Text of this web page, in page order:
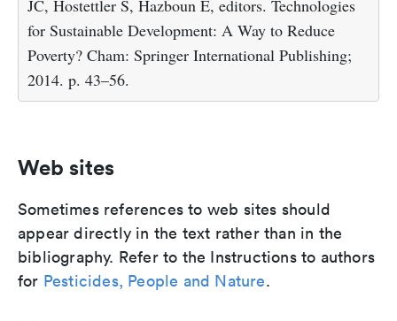
JC, Hostettler S, Hazboun E, editors. Technologies
for Sustainable Development: A Way to Reduce
Poverty? Cham: Springer International Publishing;
2014. p. 43–56.
Web sites
Sometimes references to web sites should
appear directly in the text rather than in the
bibliography. Refer to the Instructions to authors
for Pesticides, People and Nature.